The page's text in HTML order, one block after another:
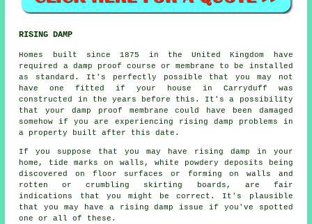
RISING DAMP
Homes built since 1875 in the United Kingdom have
required a damp proof course or membrane to be installed
as standard. It's perfectly possible that you may not
have one fitted if your house in Carryduff was
constructed in the years before this. It's a possibility
that your damp proof membrane could have been damaged
somehow if you are experiencing
rising damp problems in
a property built after this date.
If you suppose that you may have rising damp in your
home, tide marks on walls, white powdery deposits being
discovered on floor surfaces or forming on walls and
rotten or crumbling skirting boards, are fair
indications that you might be correct. It's plausible
that you may have a
rising damp
issue if you've spotted
one or all of these.